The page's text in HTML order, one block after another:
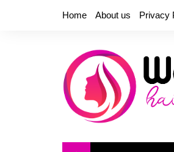
Home About us Privacy